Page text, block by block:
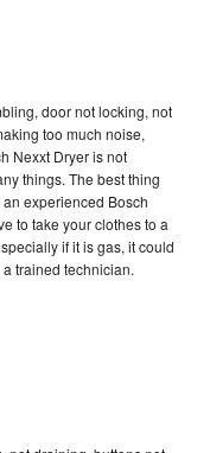
door not locking, not
too much noise,
Nexxt Dryer is not
things. The best thing
experienced Bosch
to take your clothes to a
if it is gas, it could
trained technician.